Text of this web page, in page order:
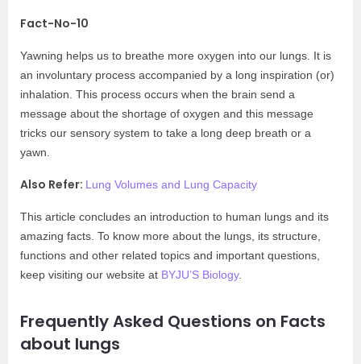
Fact-No-10
Yawning helps us to breathe more oxygen into our lungs. It is
an involuntary process accompanied by a long inspiration (or)
inhalation. This process occurs when the brain send a
message about the shortage of oxygen and this message
tricks our sensory system to take a long deep breath or a
yawn.
Also Refer: Lung Volumes and Lung Capacity
This article concludes an introduction to human lungs and its
amazing facts. To know more about the lungs, its structure,
functions and other related topics and important questions,
keep visiting our website at BYJU’S Biology.
Frequently Asked Questions on Facts
about lungs